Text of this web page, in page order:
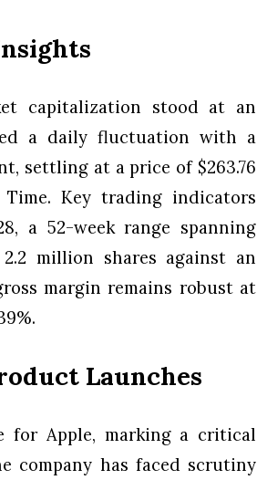
capitalization stood at an
a daily fluctuation with a
settling at a price of $263.76
Time. Key trading indicators
a 52-week range spanning
million shares against an
margin remains robust at
Launches
for Apple, marking a critical
company has faced scrutiny